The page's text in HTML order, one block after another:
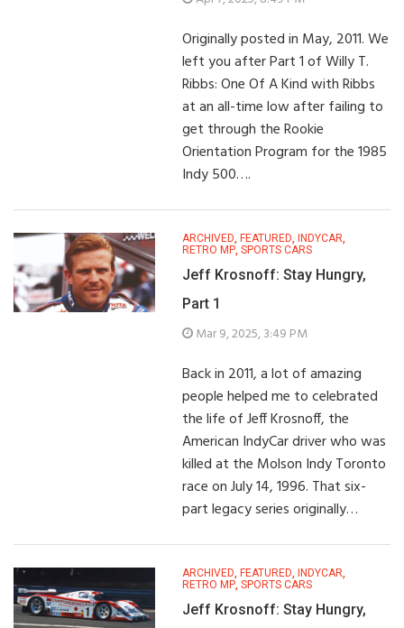
Originally posted in May, 2011. We
left you after Part 1 of Willy T.
Ribbs: One Of A Kind with Ribbs
at an all-time low after failing to
get through the Rookie
Orientation Program for the 1985
Indy 500….
ARCHIVED, FEATURED, INDYCAR,
RETRO MP, SPORTS CARS
Jeff Krosnoff: Stay Hungry,
Part 1
Mar 9, 2025, 3:49 PM
Back in 2011, a lot of amazing
people helped me to celebrated
the life of Jeff Krosnoff, the
American IndyCar driver who was
killed at the Molson Indy Toronto
race on July 14, 1996. That six-
part legacy series originally…
ARCHIVED, FEATURED, INDYCAR,
RETRO MP, SPORTS CARS
Jeff Krosnoff: Stay Hungry,